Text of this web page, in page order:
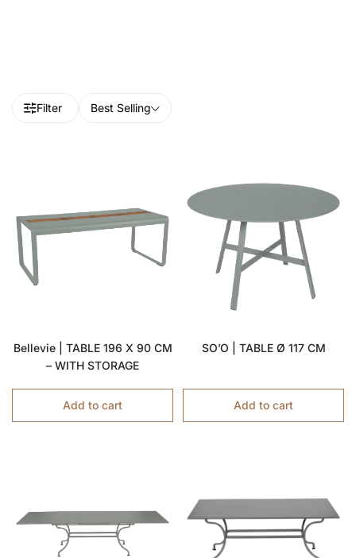
Filter Best Selling
Bellevie | TABLE 196 X 90 CM
– WITH STORAGE
Add to cart
SO’O | TABLE Ø 117 CM
Add to cart